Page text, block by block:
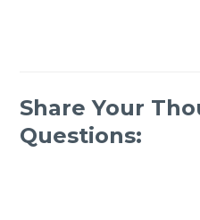
Share Your
Questions: